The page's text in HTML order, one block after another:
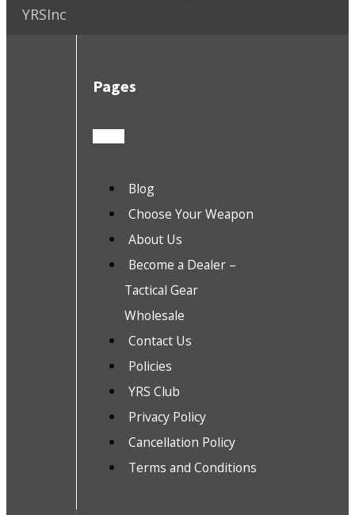
YRSInc
Pages
Blog
Choose Your Weapon
About Us
Become a Dealer –
Tactical Gear
Wholesale
Contact Us
Policies
YRS Club
Privacy Policy
Cancellation Policy
Terms and Conditions